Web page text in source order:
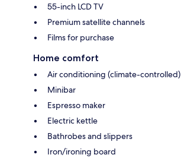
55-inch LCD TV
Premium satellite channels
Films for purchase
Home comfort
Air conditioning (climate-controlled)
Minibar
Espresso maker
Electric kettle
Bathrobes and slippers
Iron/ironing board